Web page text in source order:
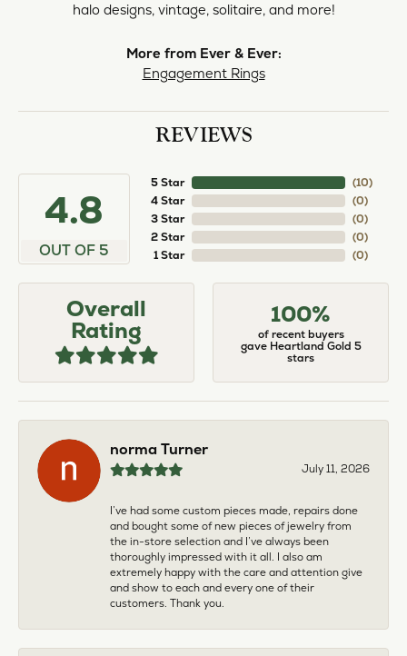
halo designs, vintage, solitaire, and more!
More from Ever & Ever:
Engagement Rings
REVIEWS
4.8
OUT OF 5
5 Star
4 Star
3 Star
2 Star
1 Star
(10)
(0)
(0)
(0)
(0)
Overall
Rating
100%
of recent buyers
gave Heartland Gold 5
stars
norma Turner
July 11, 2026
I’ve had some custom pieces made, repairs done
and bought some of new pieces of jewelry from
the in-store selection and I’ve always been
thoroughly impressed with it all. I also am
extremely happy with the care and attention give
and show to each and every one of their
customers. Thank you.